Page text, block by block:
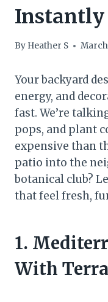
Instantly
By Heather S March
Your backyard
energy, and
fast. We’re
pops, and plant
expensive than
patio into the
botanical club?
that feel fresh,
1.
With